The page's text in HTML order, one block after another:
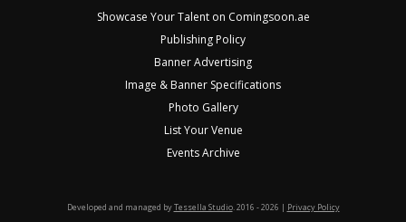
Showcase Your Talent on Comingsoon.ae
Publishing Policy
Banner Advertising
Image & Banner Specifications
Photo Gallery
List Your Venue
Events Archive
Developed and managed byTessella Studio. 2016 - 2026 | Privacy Policy